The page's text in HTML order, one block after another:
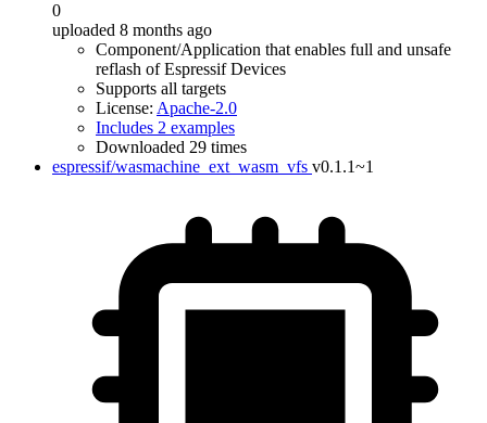
0
uploaded 8 months ago
Component/Application that enables full and unsafe
reflash of Espressif Devices
Supports all targets
License: Apache-2.0
Includes 2 examples
Downloaded 29 times
espressif/wasmachine_ext_wasm_vfs v0.1.1~1